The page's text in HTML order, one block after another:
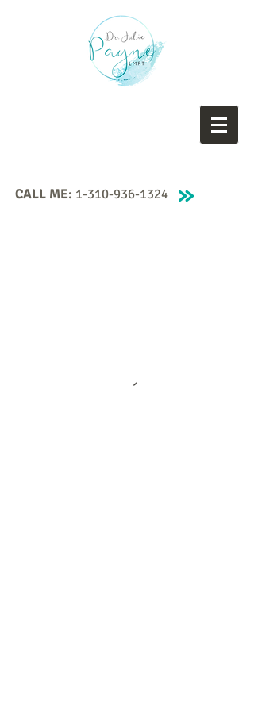
CALL ME: 1-310-936-1324